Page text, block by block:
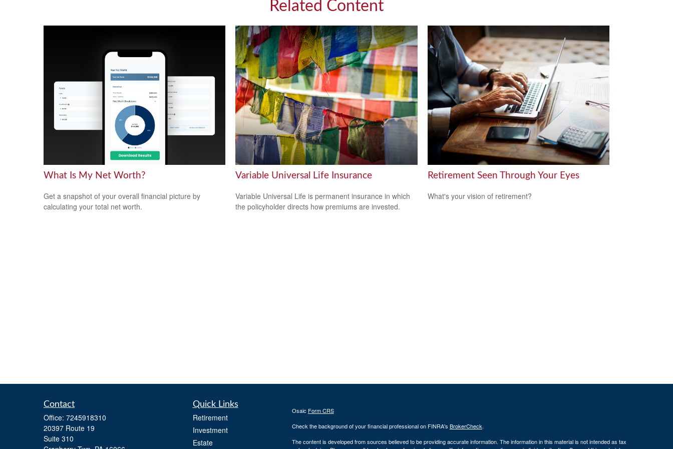
Related Content
What Is My Net Worth?
Get a snapshot of your overall financial picture by
calculating your total net worth.
Variable Universal Life Insurance
Variable Universal Life is permanent insurance in which
the policyholder directs how premiums are invested.
Retirement Seen Through Your Eyes
What's your vision of retirement?
Contact
Office: 7245918310
20397 Route 19
Suite 310
Quick Links
Retirement
Investment
Estate
Osaic Form CRS
Check the background of your financial professional on FINRA's BrokerCheck.
The content is developed from sources believed to be providing accurate information. The information in this material is not intended as tax